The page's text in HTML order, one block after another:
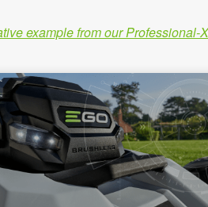
example from our Professional-